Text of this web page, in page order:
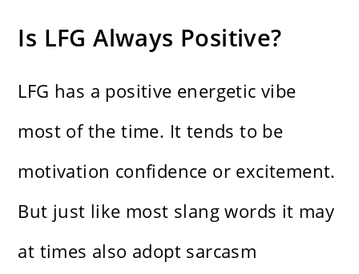
Is LFG Always Positive?
LFG has a positive energetic vibe
most of the time. It tends to be
motivation confidence or excitement.
But just like most slang words it may
at times also adopt sarcasm